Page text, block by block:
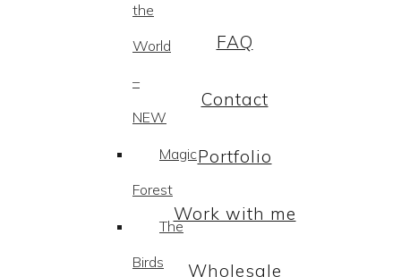
the
World
–
NEW
Magic
Forest
The
Birds
FAQ
Contact
Portfolio
Work with me
Wholesale